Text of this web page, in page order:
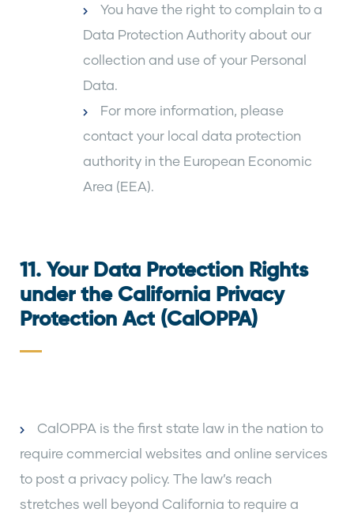
You have the right to complain to a
Data Protection Authority about our
collection and use of your Personal
Data.
For more information, please
contact your local data protection
authority in the European Economic
Area (EEA).
11. Your Data Protection Rights
under the California Privacy
Protection Act (CalOPPA)
CalOPPA is the first state law in the nation to
require commercial websites and online services
to post a privacy policy. The law’s reach
stretches well beyond California to require a